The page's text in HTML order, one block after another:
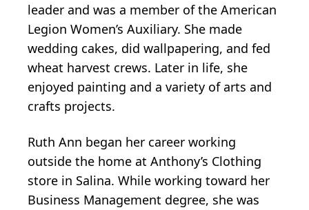
leader and was a member of the American
Legion Women’s Auxiliary. She made
wedding cakes, did wallpapering, and fed
wheat harvest crews. Later in life, she
enjoyed painting and a variety of arts and
crafts projects.
Ruth Ann began her career working
outside the home at Anthony’s Clothing
store in Salina. While working toward her
Business Management degree, she was